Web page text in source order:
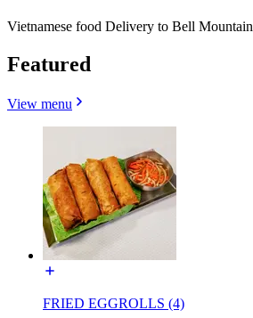
Vietnamese food Delivery to Bell Mountain
Featured
View menu
FRIED EGGROLLS (4)